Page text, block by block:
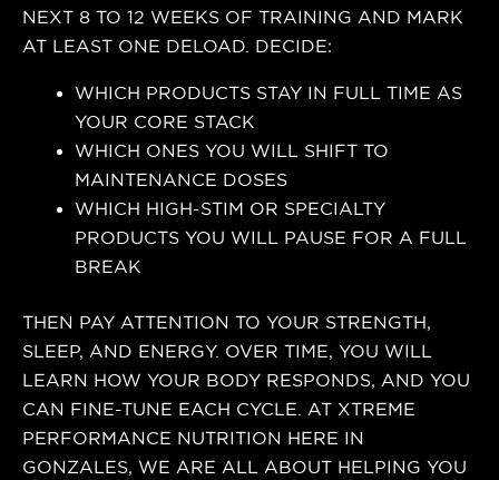
NEXT 8 TO 12 WEEKS OF TRAINING AND MARK
AT LEAST ONE DELOAD. DECIDE:
WHICH PRODUCTS STAY IN FULL TIME AS
YOUR CORE STACK
WHICH ONES YOU WILL SHIFT TO
MAINTENANCE DOSES
WHICH HIGH-STIM OR SPECIALTY
PRODUCTS YOU WILL PAUSE FOR A FULL
BREAK
THEN PAY ATTENTION TO YOUR STRENGTH,
SLEEP, AND ENERGY. OVER TIME, YOU WILL
LEARN HOW YOUR BODY RESPONDS, AND YOU
CAN FINE-TUNE EACH CYCLE. AT XTREME
PERFORMANCE NUTRITION HERE IN
GONZALES, WE ARE ALL ABOUT HELPING YOU